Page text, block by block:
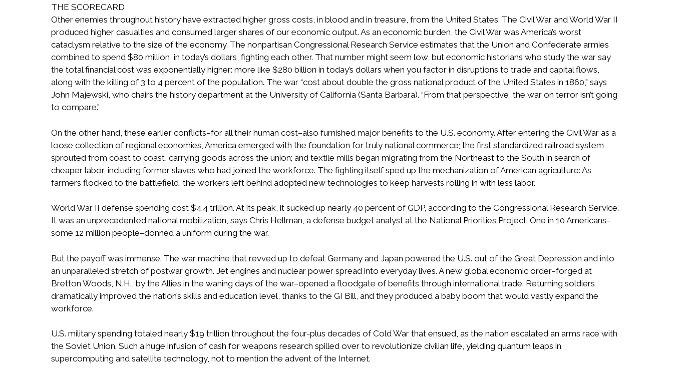
THE SCORECARD
Other enemies throughout history have extracted higher gross costs, in blood and in treasure, from the United States. The Civil War and World War II
produced higher casualties and consumed larger shares of our economic output. As an economic burden, the Civil War was America’s worst
cataclysm relative to the size of the economy. The nonpartisan Congressional Research Service estimates that the Union and Confederate armies
combined to spend $80 million, in today’s dollars, fighting each other. That number might seem low, but economic historians who study the war say
the total financial cost was exponentially higher: more like $280 billion in today’s dollars when you factor in disruptions to trade and capital flows,
along with the killing of 3 to 4 percent of the population. The war “cost about double the gross national product of the United States in 1860," says
John Majewski, who chairs the history department at the University of California (Santa Barbara). “From that perspective, the war on terror isn’t going
to compare."
On the other hand, these earlier conflicts–for all their human cost–also furnished major benefits to the U.S. economy. After entering the Civil War as a
loose collection of regional economies, America emerged with the foundation for truly national commerce; the first standardized railroad system
sprouted from coast to coast, carrying goods across the union; and textile mills began migrating from the Northeast to the South in search of
cheaper labor, including former slaves who had joined the workforce. The fighting itself sped up the mechanization of American agriculture: As
farmers flocked to the battlefield, the workers left behind adopted new technologies to keep harvests rolling in with less labor.
World War II defense spending cost $4.4 trillion. At its peak, it sucked up nearly 40 percent of GDP, according to the Congressional Research Service.
It was an unprecedented national mobilization, says Chris Hellman, a defense budget analyst at the National Priorities Project. One in 10 Americans–
some 12 million people–donned a uniform during the war.
But the payoff was immense. The war machine that revved up to defeat Germany and Japan powered the U.S. out of the Great Depression and into
an unparalleled stretch of postwar growth. Jet engines and nuclear power spread into everyday lives. A new global economic order–forged at
Bretton Woods, N.H., by the Allies in the waning days of the war–opened a floodgate of benefits through international trade. Returning soldiers
dramatically improved the nation’s skills and education level, thanks to the GI Bill, and they produced a baby boom that would vastly expand the
workforce.
U.S. military spending totaled nearly $19 trillion throughout the four-plus decades of Cold War that ensued, as the nation escalated an arms race with
the Soviet Union. Such a huge infusion of cash for weapons research spilled over to revolutionize civilian life, yielding quantum leaps in
supercomputing and satellite technology, not to mention the advent of the Internet.